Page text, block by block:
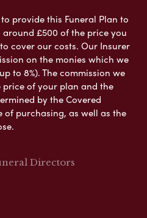
provide this Funeral Plan to
£500 of the price you
cover our costs. Our Insurer
on the monies which we
to 8%). The commission we
of your plan and the
by the Covered
of purchasing, as well as the
Directors